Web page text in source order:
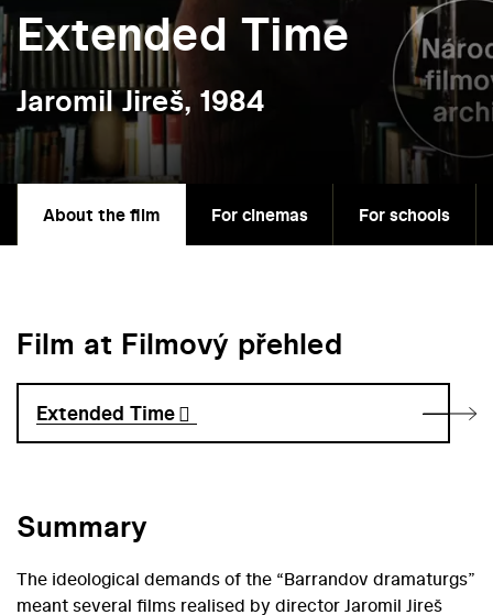
Extended Time
Jaromil Jireš, 1984
About the film For cinemas For schools
Film at Filmový přehled
Extended Time
Summary
The ideological demands of the “Barrandov dramaturgs”
meant several films realised by director Jaromil Jireš